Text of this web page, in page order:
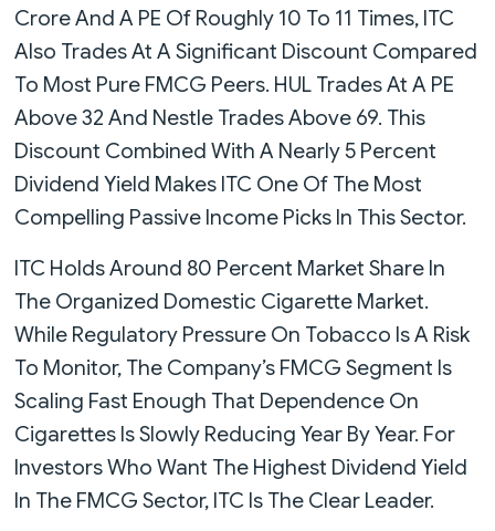
Crore And A PE Of Roughly 10 To 11 Times, ITC
Also Trades At A Significant Discount Compared
To Most Pure FMCG Peers. HUL Trades At A PE
Above 32 And Nestle Trades Above 69. This
Discount Combined With A Nearly 5 Percent
Dividend Yield Makes ITC One Of The Most
Compelling Passive Income Picks In This Sector.
ITC Holds Around 80 Percent Market Share In
The Organized Domestic Cigarette Market.
While Regulatory Pressure On Tobacco Is A Risk
To Monitor, The Company’s FMCG Segment Is
Scaling Fast Enough That Dependence On
Cigarettes Is Slowly Reducing Year By Year. For
Investors Who Want The Highest Dividend Yield
In The FMCG Sector, ITC Is The Clear Leader.